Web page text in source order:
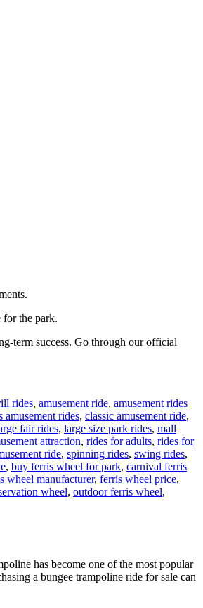
for the park.
term success. Go through our official
rides, amusement ride, amusement rides
amusement rides, classic amusement ride,
fair rides, large size park rides, mall
attraction, rides for adults, rides for
ride, spinning rides, swing rides,
, buy ferris wheel for park, carnival ferris
wheel manufacturer, ferris wheel price,
wheel, outdoor ferris wheel,
has become one of the most popular
a bungee trampoline ride for sale can